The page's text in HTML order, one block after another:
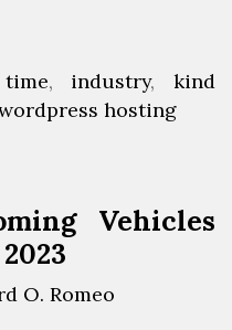
, industry,kind
hosting
Vehicles
O. Romeo